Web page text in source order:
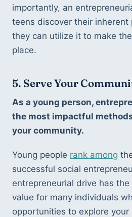
importantly, an
teens discover their inherent
they can utilize it to make
place.
5. Serve Your
As a young person,
the most impactful
your community.
Young people rank among
successful social
entrepreneurial drive has
value for many individuals
opportunities to explore your